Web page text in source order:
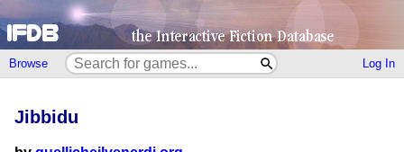
Browse Log In
Jibbidu